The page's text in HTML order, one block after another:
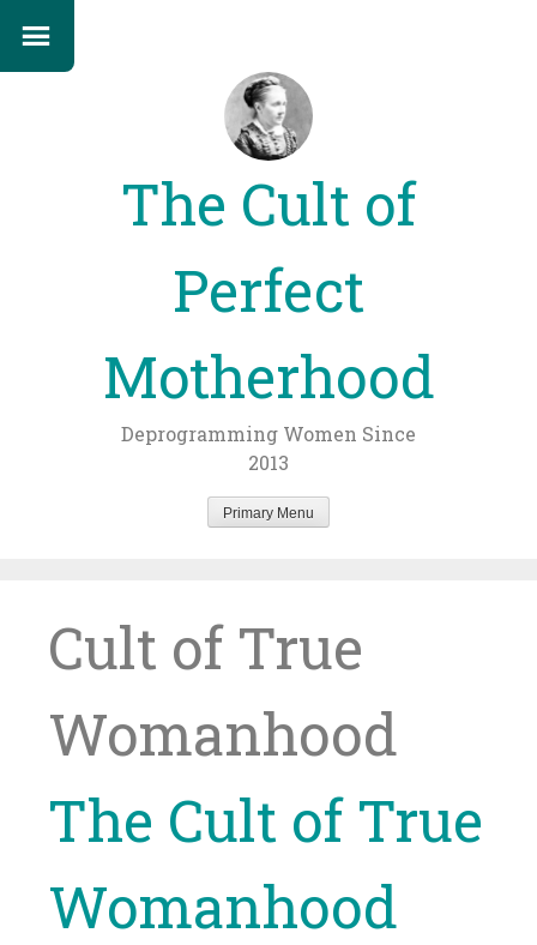
The Cult of
Perfect
Motherhood
Deprogramming Women Since
2013
Primary Menu
Cult of True
Womanhood
The Cult of True
Womanhood